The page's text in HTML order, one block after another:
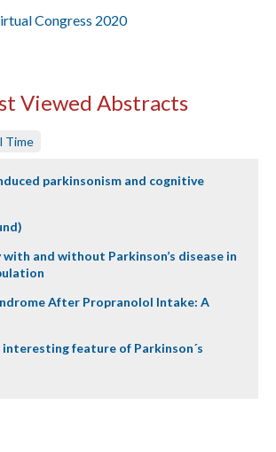
Congress 2020
Viewed Abstracts
Time
parkinsonism and cognitive
with and without Parkinson’s disease in
After Propranolol Intake: A
feature of Parkinson´s